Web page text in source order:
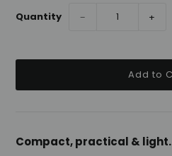
Quantity − +
Compact, practical & light.